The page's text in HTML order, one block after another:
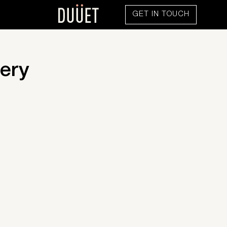
GET IN TOUCH